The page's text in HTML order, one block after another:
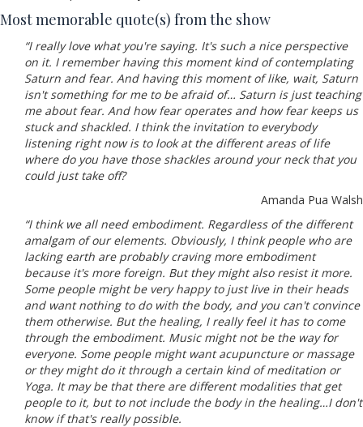
Most memorable quote(s) from the show
“I really love what you're saying. It's such a nice perspective
on it. I remember having this moment kind of contemplating
Saturn and fear. And having this moment of like, wait, Saturn
isn't something for me to be afraid of… Saturn is just teaching
me about fear. And how fear operates and how fear keeps us
stuck and shackled. I think the invitation to everybody
listening right now is to look at the different areas of life
where do you have those shackles around your neck that you
could just take off?
Amanda Pua Walsh
“I think we all need embodiment. Regardless of the different
amalgam of our elements. Obviously, I think people who are
lacking earth are probably craving more embodiment
because it's more foreign. But they might also resist it more.
Some people might be very happy to just live in their heads
and want nothing to do with the body, and you can't convince
them otherwise. But the healing, I really feel it has to come
through the embodiment. Music might not be the way for
everyone. Some people might want acupuncture or massage
or they might do it through a certain kind of meditation or
Yoga. It may be that there are different modalities that get
people to it, but to not include the body in the healing…I don't
know if that's really possible.